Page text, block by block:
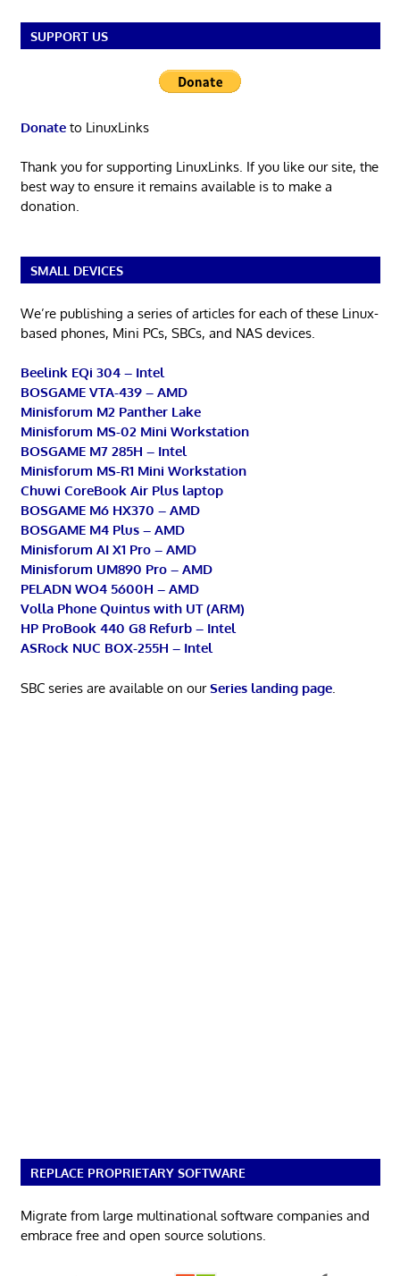
SUPPORT US
Donateto LinuxLinks
Thank you for supporting LinuxLinks. If you like our site, the
best way to ensure it remains available is to make a
donation.
SMALL DEVICES
We’re publishing a series of articles for each of these Linux-
based phones, Mini PCs, SBCs, and NAS devices.
Beelink EQi 304 – Intel
BOSGAME VTA-439 – AMD
Minisforum M2 Panther Lake
Minisforum MS-02 Mini Workstation
BOSGAME M7 285H – Intel
Minisforum MS-R1 Mini Workstation
Chuwi CoreBook Air Plus laptop
BOSGAME M6 HX370 – AMD
BOSGAME M4 Plus – AMD
Minisforum AI X1 Pro – AMD
Minisforum UM890 Pro – AMD
PELADN WO4 5600H – AMD
Volla Phone Quintus with UT (ARM)
HP ProBook 440 G8 Refurb – Intel
ASRock NUC BOX-255H – Intel
SBC series are available on ourSeries landing page.
REPLACE PROPRIETARY SOFTWARE
Migrate from large multinational software companies and
embrace free and open source solutions.